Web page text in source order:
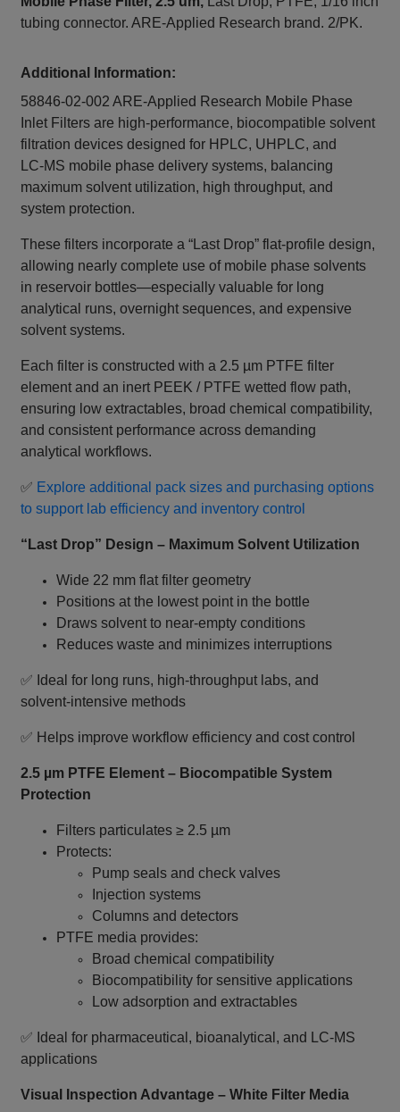
tubing connector. ARE-Applied Research brand. 2/PK.
Additional Information:
58846-02-002 ARE‑Applied Research Mobile Phase
Inlet Filters are high‑performance, biocompatible solvent
filtration devices designed for HPLC, UHPLC, and
LC‑MS mobile phase delivery systems, balancing
maximum solvent utilization, high throughput, and
system protection.
These filters incorporate a “Last Drop” flat‑profile design,
allowing nearly complete use of mobile phase solvents
in reservoir bottles—especially valuable for long
analytical runs, overnight sequences, and expensive
solvent systems.
Each filter is constructed with a 2.5 µm PTFE filter
element and an inert PEEK / PTFE wetted flow path,
ensuring low extractables, broad chemical compatibility,
and consistent performance across demanding
analytical workflows.
✅ Explore additional pack sizes and purchasing options
to support lab efficiency and inventory control
“Last Drop” Design – Maximum Solvent Utilization
Wide 22 mm flat filter geometry
Positions at the lowest point in the bottle
Draws solvent to near‑empty conditions
Reduces waste and minimizes interruptions
✅ Ideal for long runs, high‑throughput labs, and
solvent‑intensive methods
✅ Helps improve workflow efficiency and cost control
2.5 µm PTFE Element – Biocompatible System
Protection
Filters particulates ≥ 2.5 µm
Protects:
Pump seals and check valves
Injection systems
Columns and detectors
PTFE media provides:
Broad chemical compatibility
Biocompatibility for sensitive applications
Low adsorption and extractables
✅ Ideal for pharmaceutical, bioanalytical, and LC‑MS
applications
Visual Inspection Advantage – White Filter Media